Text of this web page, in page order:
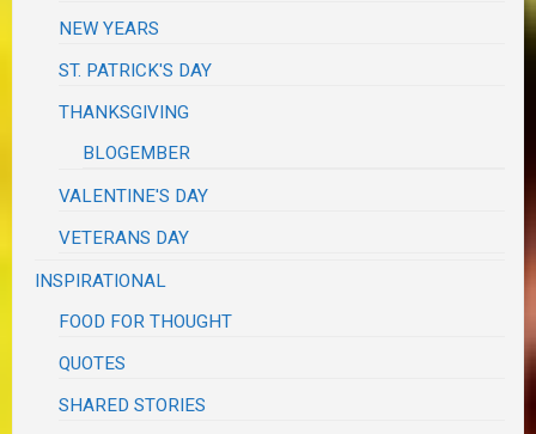
NEW YEARS
ST. PATRICK'S DAY
THANKSGIVING
BLOGEMBER
VALENTINE'S DAY
VETERANS DAY
INSPIRATIONAL
FOOD FOR THOUGHT
QUOTES
SHARED STORIES